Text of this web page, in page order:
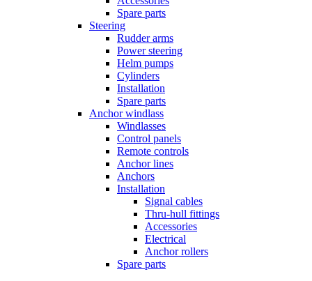
Spare parts
Steering
Rudder arms
Power steering
Helm pumps
Cylinders
Installation
Spare parts
Anchor windlass
Windlasses
Control panels
Remote controls
Anchor lines
Anchors
Installation
Signal cables
Thru-hull fittings
Accessories
Electrical
Anchor rollers
Spare parts